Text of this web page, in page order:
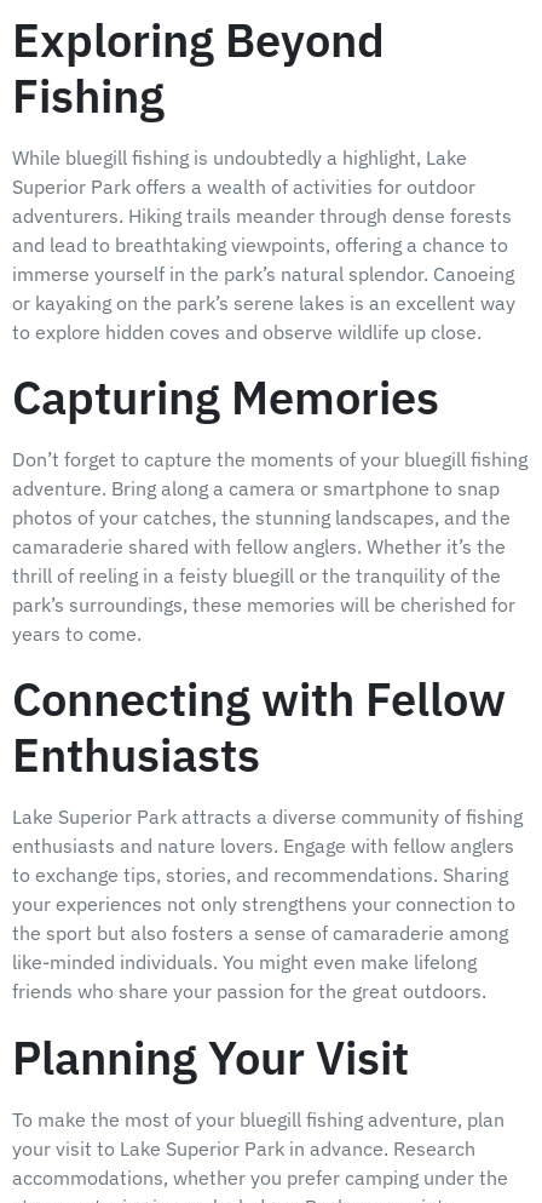
Exploring Beyond
Fishing
While bluegill fishing is undoubtedly a highlight, Lake
Superior Park offers a wealth of activities for outdoor
adventurers. Hiking trails meander through dense forests
and lead to breathtaking viewpoints, offering a chance to
immerse yourself in the park’s natural splendor. Canoeing
or kayaking on the park’s serene lakes is an excellent way
to explore hidden coves and observe wildlife up close.
Capturing Memories
Don’t forget to capture the moments of your bluegill fishing
adventure. Bring along a camera or smartphone to snap
photos of your catches, the stunning landscapes, and the
camaraderie shared with fellow anglers. Whether it’s the
thrill of reeling in a feisty bluegill or the tranquility of the
park’s surroundings, these memories will be cherished for
years to come.
Connecting with Fellow
Enthusiasts
Lake Superior Park attracts a diverse community of fishing
enthusiasts and nature lovers. Engage with fellow anglers
to exchange tips, stories, and recommendations. Sharing
your experiences not only strengthens your connection to
the sport but also fosters a sense of camaraderie among
like-minded individuals. You might even make lifelong
friends who share your passion for the great outdoors.
Planning Your Visit
To make the most of your bluegill fishing adventure, plan
your visit to Lake Superior Park in advance. Research
accommodations, whether you prefer camping under the